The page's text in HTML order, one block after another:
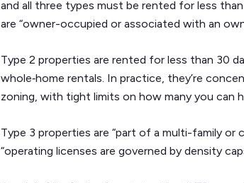
and all three types must be rented for less
are “owner-occupied or associated with an
Type 2 properties are rented for less than 30
whole‑home rentals. In practice, they’re
zoning, with tight limits on how many you can
Type 3 properties are “part of a multi-family or
“operating licenses are governed by density